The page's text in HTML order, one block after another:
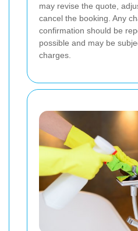
may revise the quote,
cancel the booking. Any
confirmation should be
possible and may be
charges.